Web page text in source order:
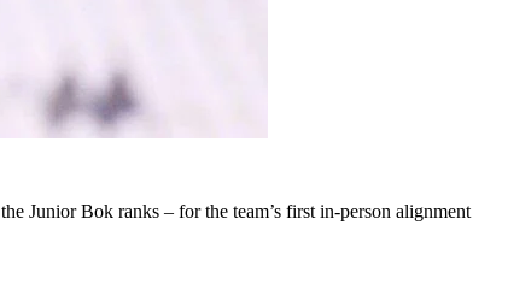
Junior Bok ranks – for the team’s first in-person alignment